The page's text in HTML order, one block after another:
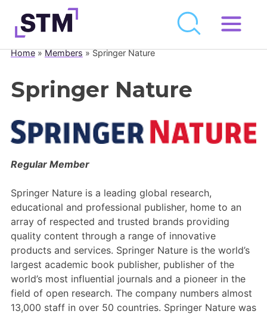
Skip
to
Who We Are
What We Do
Get Involved
Latest
Newsroom
Resource Library
Events Calendar
Members Area
Contact
Home»Members»Springer Nature
Springer Nature
Regular Member
Springer Nature is a leading global research,
educational and professional publisher, home to an
array of respected and trusted brands providing
quality content through a range of innovative
products and services. Springer Nature is the world’s
largest academic book publisher, publisher of the
world’s most influential journals and a pioneer in the
field of open research. The company numbers almost
13,000 staff in over 50 countries. Springer Nature was